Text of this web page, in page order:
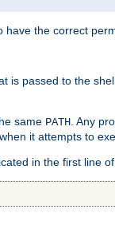
the correct
passed to the
same PATH. Any
it attempts to
in the first line